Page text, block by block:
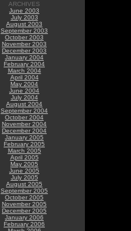
ARCHIVES
June 2003
July 2003
August 2003
September 2003
October 2003
November 2003
December 2003
January 2004
February 2004
March 2004
April 2004
May 2004
June 2004
July 2004
August 2004
September 2004
October 2004
November 2004
December 2004
January 2005
February 2005
March 2005
April 2005
May 2005
June 2005
July 2005
August 2005
September 2005
October 2005
November 2005
December 2005
January 2006
February 2006